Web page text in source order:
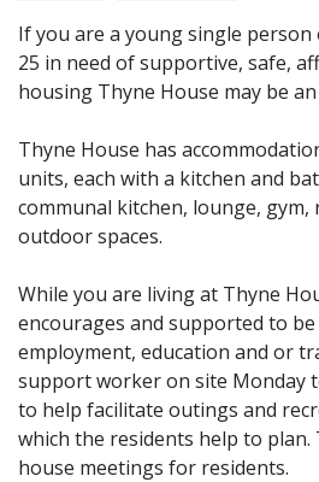
If you are a young single person
25 in need of supportive, safe,
housing Thyne House may be
Thyne House has
units, each with a kitchen and
communal kitchen, lounge, gym,
outdoor spaces.
While you are living at Thyne
encourages and supported to
employment, education and or
support worker on site Monday
to help facilitate outings and
which the residents help to
house meetings for residents.